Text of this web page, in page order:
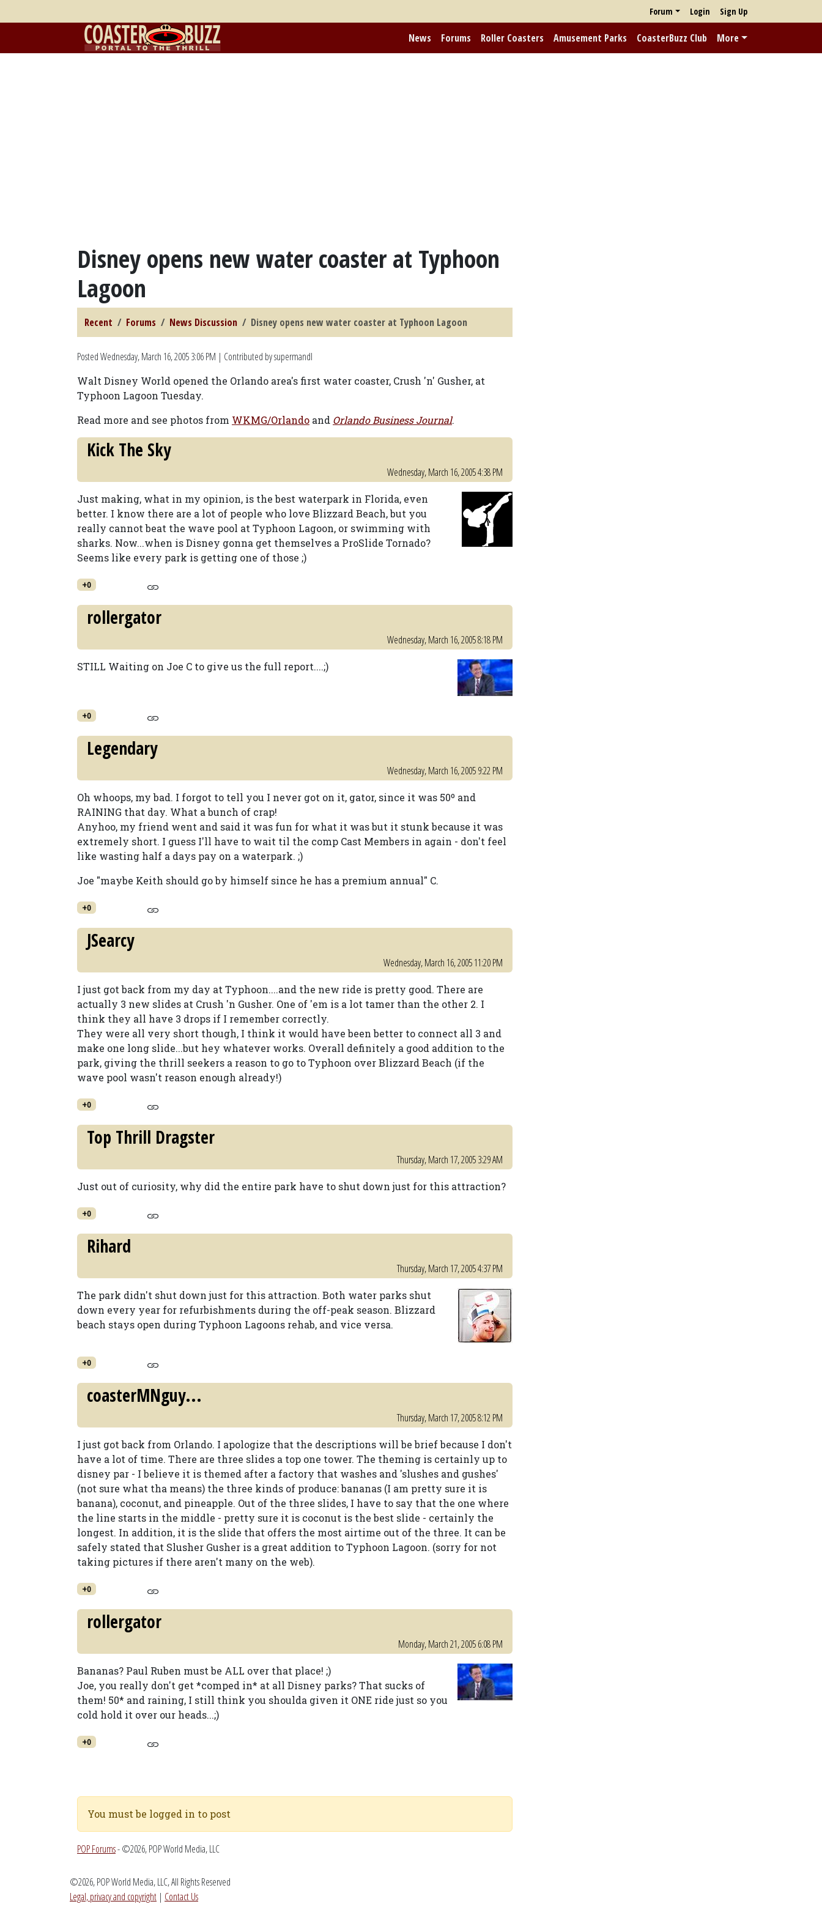
Forum Login Sign Up
News Forums Roller Coasters Amusement Parks CoasterBuzz Club More
Disney opens new water coaster at Typhoon
Lagoon
Recent Forums News Discussion Disney opens new water coaster at Typhoon Lagoon
PostedWednesday, March 16, 2005 3:06 PM | Contributed by supermandl
Walt Disney World opened the Orlando area's first water coaster, Crush 'n' Gusher, at
Typhoon Lagoon Tuesday.
Read more and see photos from WKMG/Orlando and Orlando Business Journal.
Kick The Sky
Wednesday, March 16, 2005 4:38 PM
Just making, what in my opinion, is the best waterpark in Florida, even
better. I know there are a lot of people who love Blizzard Beach, but you
really cannot beat the wave pool at Typhoon Lagoon, or swimming with
sharks. Now...when is Disney gonna get themselves a ProSlide Tornado?
Seems like every park is getting one of those ;)
+0
rollergator
Wednesday, March 16, 2005 8:18 PM
STILL Waiting on Joe C to give us the full report....;)
+0
Legendary
Wednesday, March 16, 2005 9:22 PM
Oh whoops, my bad. I forgot to tell you I never got on it, gator, since it was 50º and
RAINING that day. What a bunch of crap!
Anyhoo, my friend went and said it was fun for what it was but it stunk because it was
extremely short. I guess I'll have to wait til the comp Cast Members in again - don't feel
like wasting half a days pay on a waterpark. ;)
Joe "maybe Keith should go by himself since he has a premium annual" C.
+0
JSearcy
Wednesday, March 16, 2005 11:20 PM
I just got back from my day at Typhoon....and the new ride is pretty good. There are
actually 3 new slides at Crush 'n Gusher. One of 'em is a lot tamer than the other 2. I
think they all have 3 drops if I remember correctly.
They were all very short though, I think it would have been better to connect all 3 and
make one long slide...but hey whatever works. Overall definitely a good addition to the
park, giving the thrill seekers a reason to go to Typhoon over Blizzard Beach (if the
wave pool wasn't reason enough already!)
+0
Top Thrill Dragster
Thursday, March 17, 2005 3:29 AM
Just out of curiosity, why did the entire park have to shut down just for this attraction?
+0
Rihard
Thursday, March 17, 2005 4:37 PM
The park didn't shut down just for this attraction. Both water parks shut
down every year for refurbishments during the off-peak season. Blizzard
beach stays open during Typhoon Lagoons rehab, and vice versa.
+0
coasterMNguy...
Thursday, March 17, 2005 8:12 PM
I just got back from Orlando. I apologize that the descriptions will be brief because I don't
have a lot of time. There are three slides a top one tower. The theming is certainly up to
disney par - I believe it is themed after a factory that washes and 'slushes and gushes'
(not sure what tha means) the three kinds of produce: bananas (I am pretty sure it is
banana), coconut, and pineapple. Out of the three slides, I have to say that the one where
the line starts in the middle - pretty sure it is coconut is the best slide - certainly the
longest. In addition, it is the slide that offers the most airtime out of the three. It can be
safely stated that Slusher Gusher is a great addition to Typhoon Lagoon. (sorry for not
taking pictures if there aren't many on the web).
+0
rollergator
Monday, March 21, 2005 6:08 PM
Bananas? Paul Ruben must be ALL over that place! ;)
Joe, you really don't get *comped in* at all Disney parks? That sucks of
them! 50* and raining, I still think you shoulda given it ONE ride just so you
cold hold it over our heads...;)
+0
You must be logged in to post
POP Forums- ©2026, POP World Media, LLC
©2026, POP World Media, LLC, All Rights Reserved
Legal, privacy and copyright | Contact Us